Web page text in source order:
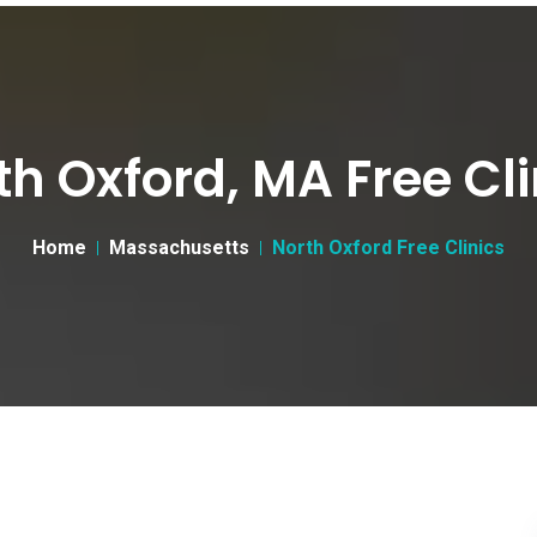
Oxford, MA Free
Home Massachusetts North Oxford Free Clinics